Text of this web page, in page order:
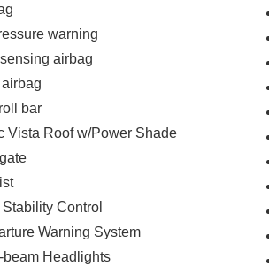
warning
airbag
bar
Vista Roof w/Power Shade
Control
Warning System
Headlights